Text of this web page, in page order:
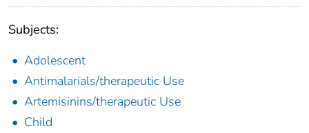
Subjects:
Adolescent
Antimalarials/therapeutic Use
Artemisinins/therapeutic Use
Child